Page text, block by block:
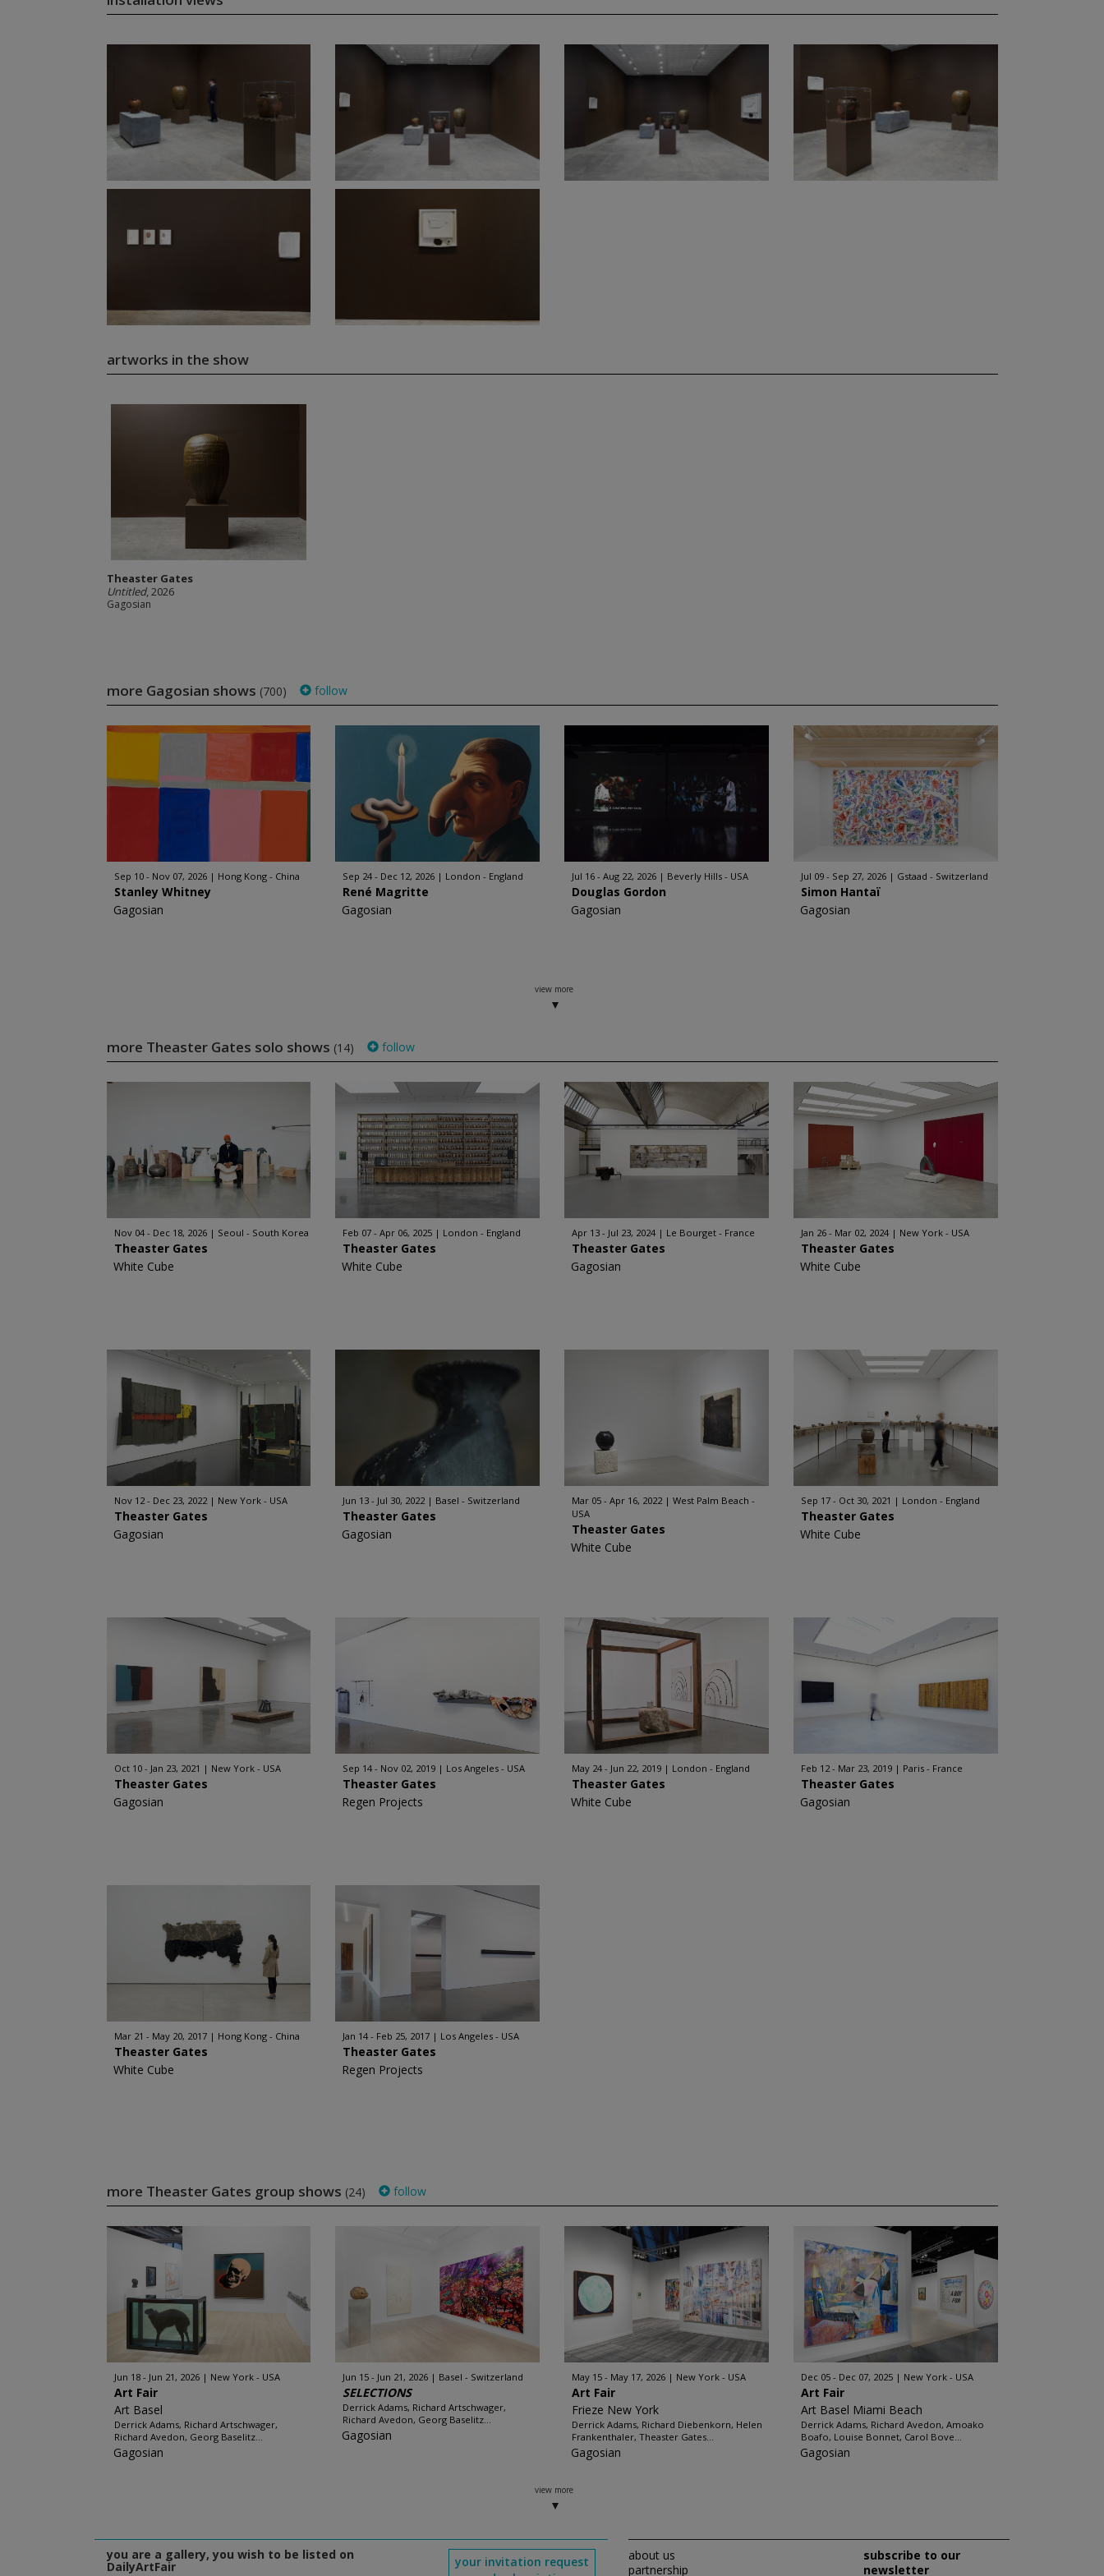
artworks in the show
Theaster Gates
Untitled, 2026
Gagosian
more Gagosian shows (700) follow
Sep 10 - Nov 07, 2026 Hong Kong - China
Stanley Whitney
Gagosian
Sep 24 - Dec 12, 2026 London - England
René Magritte
Gagosian
Jul 16 - Aug 22, 2026 Beverly Hills - USA
Douglas Gordon
Gagosian
Jul 09 - Sep 27, 2026 Gstaad - Switzerland
Simon Hantaï
Gagosian
view more
more Theaster Gates solo shows (14) follow
Nov 04 - Dec 18, 2026 Seoul - South Korea
Theaster Gates
White Cube
Feb 07 - Apr 06, 2025 London - England
Theaster Gates
White Cube
Apr 13 - Jul 23, 2024 Le Bourget - France
Theaster Gates
Gagosian
Jan 26 - Mar 02, 2024 New York - USA
Theaster Gates
White Cube
Nov 12 - Dec 23, 2022 New York - USA
Theaster Gates
Gagosian
Jun 13 - Jul 30, 2022 Basel - Switzerland
Theaster Gates
Gagosian
Mar 05 - Apr 16, 2022
West Palm Beach -
USA
Theaster Gates
White Cube
Sep 17 - Oct 30, 2021 London - England
Theaster Gates
White Cube
Oct 10 - Jan 23, 2021 New York - USA
Theaster Gates
Gagosian
Sep 14 - Nov 02, 2019 Los Angeles - USA
Theaster Gates
Regen Projects
May 24 - Jun 22, 2019 London - England
Theaster Gates
White Cube
Feb 12 - Mar 23, 2019 Paris - France
Theaster Gates
Gagosian
Mar 21 - May 20, 2017 Hong Kong - China
Theaster Gates
White Cube
Jan 14 - Feb 25, 2017 Los Angeles - USA
Theaster Gates
Regen Projects
more Theaster Gates group shows (24) follow
Jun 18 - Jun 21, 2026 New York - USA
Art Fair
Art Basel
Derrick Adams, Richard Artschwager,
Richard Avedon, Georg Baselitz...
Gagosian
Jun 15 - Jun 21, 2026 Basel - Switzerland
SELECTIONS
Derrick Adams, Richard Artschwager,
Richard Avedon, Georg Baselitz...
Gagosian
May 15 - May 17, 2026 New York - USA
Art Fair
Frieze New York
Derrick Adams, Richard Diebenkorn, Helen
Frankenthaler, Theaster Gates...
Gagosian
Dec 05 - Dec 07, 2025 New York - USA
Art Fair
Art Basel Miami Beach
Derrick Adams, Richard Avedon, Amoako
Boafo, Louise Bonnet, Carol Bove...
Gagosian
view more
you are a gallery, you wish to be listed on
DailyArtFair
your invitation request
about us
partnership
subscribe to our
newsletter